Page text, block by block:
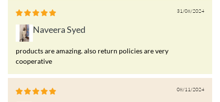
31/08/2024
Naveera Syed
products are amazing. also return policies are very
cooperative
08/11/2024